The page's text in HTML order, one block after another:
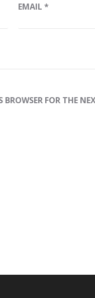
EMAIL*
FOR THE